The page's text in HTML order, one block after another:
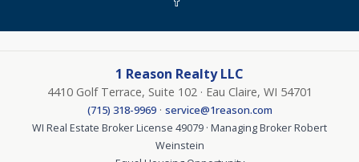
1 Reason Realty LLC
4410 Golf Terrace, Suite 102 · Eau Claire, WI 54701
(715) 318-9969· service@1reason.com
WI Real Estate Broker License 49079 · Managing Broker Robert
Weinstein